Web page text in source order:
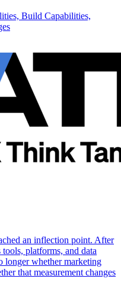
Build Capabilities,
an inflection point. After
platforms, and data
longer whether marketing
that measurement changes